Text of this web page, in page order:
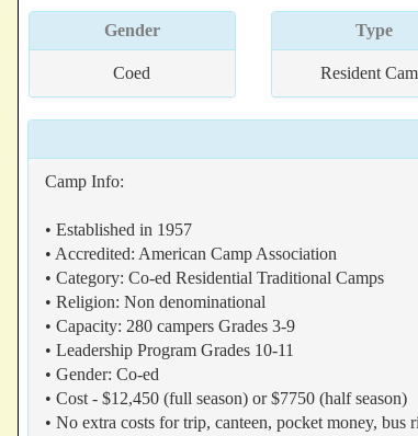
Gender
Coed
Type
Resident
Camp Info:
• Established in 1957
• Accredited: American Camp Association
• Category: Co-ed Residential Traditional Camps
• Religion: Non denominational
• Capacity: 280 campers Grades 3-9
• Leadership Program Grades 10-11
• Gender: Co-ed
• Cost - $12,450 (full season) or $7750 (half season)
• No extra costs for trip, canteen, pocket money, bus